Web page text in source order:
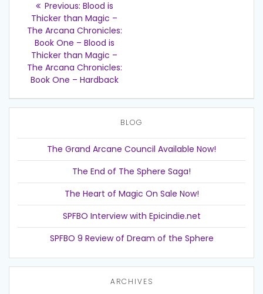
navigation
Previous: Previous
post:
Blood is
Thicker than Magic –
The Arcana Chronicles:
Book One – Blood is
Thicker than Magic –
The Arcana Chronicles:
Book One – Hardback
BLOG
The Grand Arcane Council Available Now!
The End of The Sphere Saga!
The Heart of Magic On Sale Now!
SPFBO Interview with Epicindie.net
SPFBO 9 Review of Dream of the Sphere
ARCHIVES